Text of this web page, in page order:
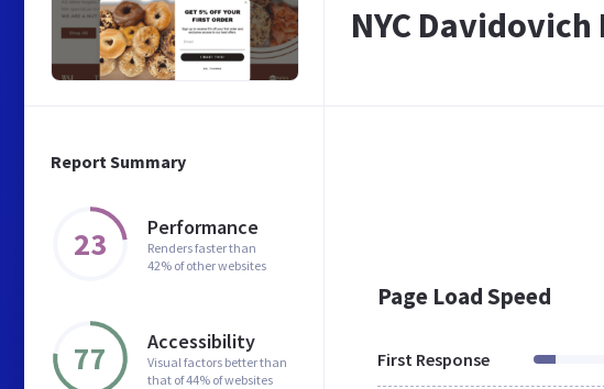
Report Summary
23 Performance
Renders faster than
42% of other websites
77 Accessibility
Visual factors better than
that of 44% of websites
NYC
Page Load Speed
First Response